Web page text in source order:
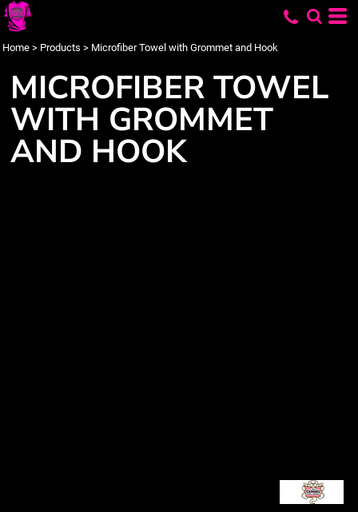
Home > Products > Microfiber Towel with Grommet and Hook
MICROFIBER TOWEL
WITH GROMMET
AND HOOK